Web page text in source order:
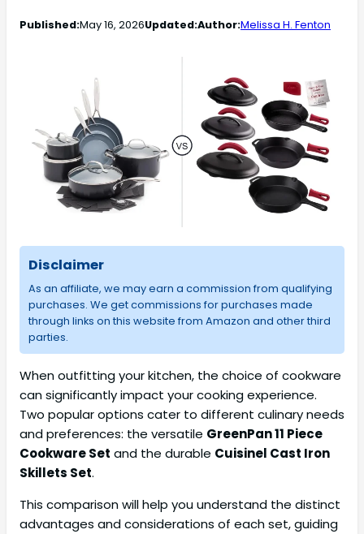
Published:May 16, 2026Updated:Author:Melissa H. Fenton
Disclaimer
As an affiliate, we may earn a commission from qualifying
purchases. We get commissions for purchases made
through links on this website from Amazon and other third
parties.
When outfitting your kitchen, the choice of cookware
can significantly impact your cooking experience.
Two popular options cater to different culinary needs
and preferences: the versatile GreenPan 11 Piece
Cookware Set and the durable Cuisinel Cast Iron
Skillets Set.
This comparison will help you understand the distinct
advantages and considerations of each set, guiding